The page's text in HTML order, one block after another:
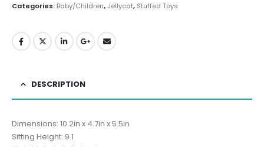
Categories: Baby/Children,Jellycat, Stuffed Toys
DESCRIPTION
Dimensions: 10.2in x 4.7in x 5.5in
Sitting Height: 9.1